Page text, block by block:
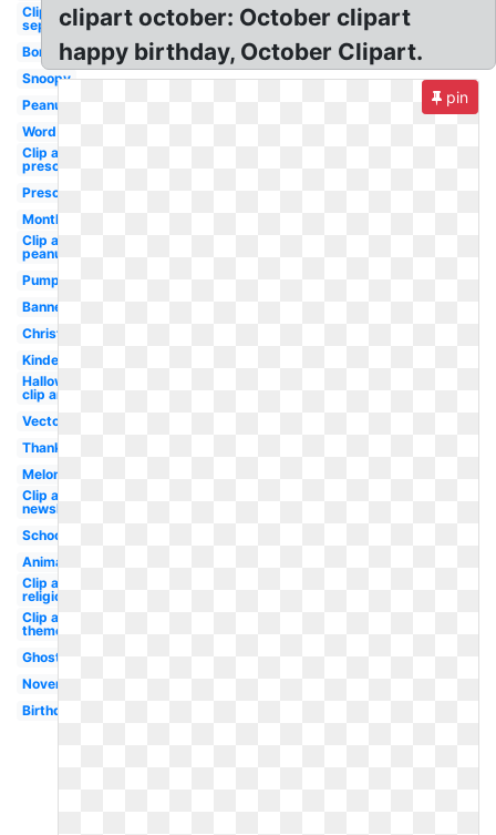
Clip art
september
Border
Snoopy
Peanuts
Word
Clip art
preschool
Preschool
Month
Clip art
peanuts
Pumpkin
Banner
Christian
Kindergarten
Halloween
clip art
Vector
Thanksgiving
Melonheadz
Clip art
newsletter
School
Animated
Clip art
religious
Clip art
themed
Ghost
November
Birthday
clipart october: October clipart
happy birthday, October Clipart.
pin